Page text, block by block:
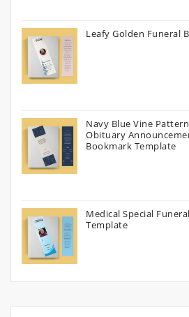
Leafy Golden Funeral
Navy Blue Vine
Obituary
Bookmark Template
Medical Special
Template